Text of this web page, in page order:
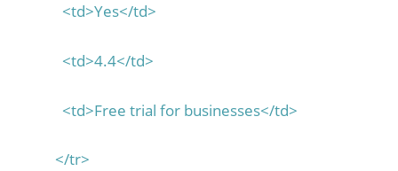
<td>Yes</td>
<td>4.4</td>
<td>Free trial for businesses</td>
</tr>